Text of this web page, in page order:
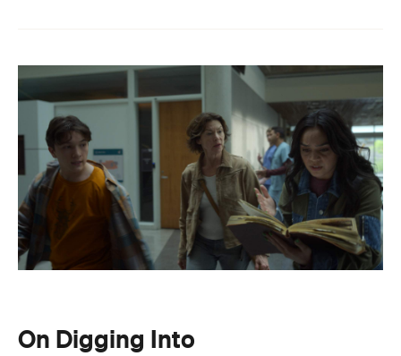
On Digging Into